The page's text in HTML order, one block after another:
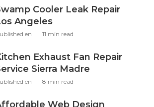
Cooler Leak Repair
Angeles
en 11 min read
Exhaust Fan Repair
Sierra Madre
en 8 min read
Web Design